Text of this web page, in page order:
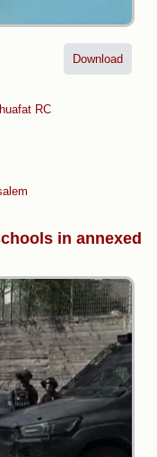
RC
Download
in annexed